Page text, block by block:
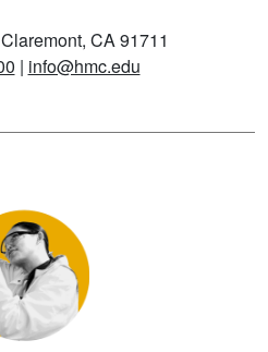
CA 91711
| info@hmc.edu